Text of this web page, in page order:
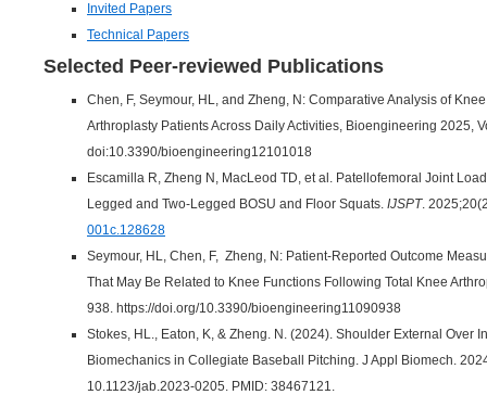
Invited Papers
Technical Papers
Selected Peer-reviewed Publications
Chen, F, Seymour, HL, and Zheng, N: Comparative Analysis of
Arthroplasty Patients Across Daily Activities, Bioengineering 2025,
doi:10.3390/bioengineering12101018
Escamilla R, Zheng N, MacLeod TD, et al. Patellofemoral Joint
Legged and Two-Legged BOSU and Floor Squats. IJSPT.
001c.128628
Seymour, HL, Chen, F, Zheng, N: Patient-Reported Outcome
That May Be Related to Knee Functions Following Total Knee
938. https://doi.org/10.3390/bioengineering11090938
Stokes, HL., Eaton, K, & Zheng. N. (2024). Shoulder External Over
Biomechanics in Collegiate Baseball Pitching. J Appl Biomech.
10.1123/jab.2023-0205. PMID: 38467121.